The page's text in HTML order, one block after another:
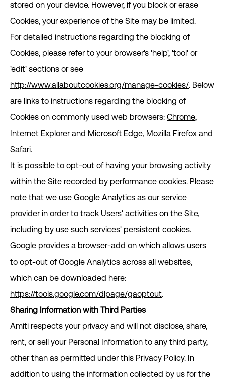
stored on your device. However, if you block or erase
Cookies, your experience of the Site may be limited.
For detailed instructions regarding the blocking of
Cookies, please refer to your browser's 'help', 'tool' or
'edit' sections or see
http://www.allaboutcookies.org/manage-cookies/. Below
are links to instructions regarding the blocking of
Cookies on commonly used web browsers: Chrome,
Internet Explorer and Microsoft Edge, Mozilla Firefox and
Safari.
It is possible to opt-out of having your browsing activity
within the Site recorded by performance cookies. Please
note that we use Google Analytics as our service
provider in order to track Users' activities on the Site,
including by use such services' persistent cookies.
Google provides a browser-add on which allows users
to opt-out of Google Analytics across all websites,
which can be downloaded here:
https://tools.google.com/dlpage/gaoptout.
Sharing Information with Third Parties
Amiti respects your privacy and will not disclose, share,
rent, or sell your Personal Information to any third party,
other than as permitted under this Privacy Policy. In
addition to using the information collected by us for the